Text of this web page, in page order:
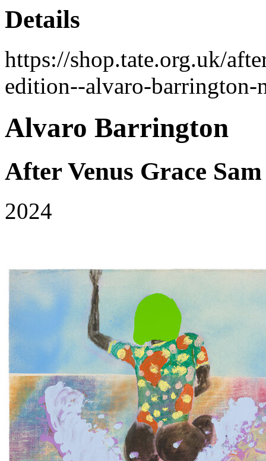
Details
https://shop.tate.org.uk/
edition--alvaro-barrington-
Alvaro Barrington
After Venus Grace Sam
2024